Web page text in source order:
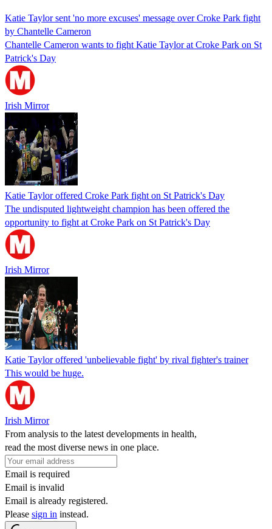
Katie Taylor sent 'no more excuses' message over Croke Park fight
by Chantelle Cameron
Chantelle Cameron wants to fight Katie Taylor at Croke Park on St
Patrick's Day
Irish Mirror
Katie Taylor offered Croke Park fight on St Patrick's Day
The undisputed lightweight champion has been offered the
opportunity to fight at Croke Park on St Patrick's Day
Irish Mirror
Katie Taylor offered 'unbelievable fight' by rival fighter's trainer
This would be huge.
Irish Mirror
From analysis to the latest developments in health,
read the most diverse news in one place.
Email is required
Email is invalid
Email is already registered.
Please sign in instead.